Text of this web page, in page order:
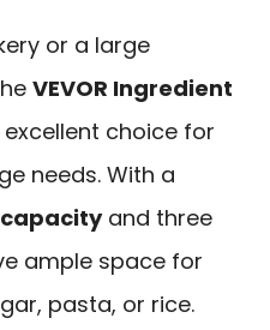
or a large
VEVOR Ingredient
excellent choice for
needs. With a
and three
ample space for
pasta, or rice.